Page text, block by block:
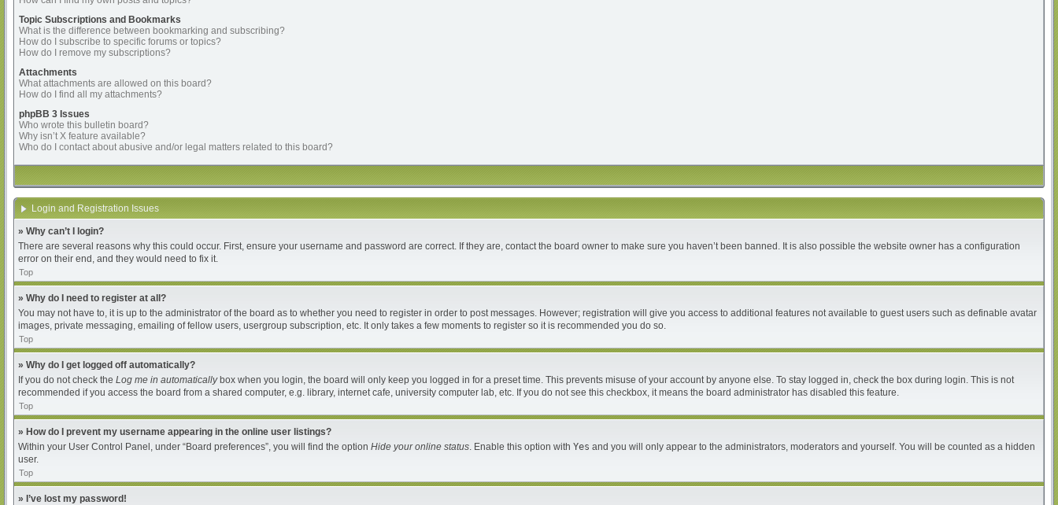
Topic Subscriptions and Bookmarks
What is the difference between bookmarking and subscribing?
How do I subscribe to specific forums or topics?
How do I remove my subscriptions?
Attachments
What attachments are allowed on this board?
How do I find all my attachments?
phpBB 3 Issues
Who wrote this bulletin board?
Why isn’t X feature available?
Who do I contact about abusive and/or legal matters related to this board?
Login and Registration Issues
» Why can’t I login?
There are several reasons why this could occur. First, ensure your username and password are correct. If they are, contact the board owner to make sure you haven’t been banned. It is also possible the website owner has a configuration
error on their end, and they would need to fix it.
Top
» Why do I need to register at all?
You may not have to, it is up to the administrator of the board as to whether you need to register in order to post messages. However; registration will give you access to additional features not available to guest users such as definable avatar
images, private messaging, emailing of fellow users, usergroup subscription, etc. It only takes a few moments to register so it is recommended you do so.
Top
» Why do I get logged off automatically?
If you do not check the Log me in automaticallybox when you login, the board will only keep you logged in for a preset time. This prevents misuse of your account by anyone else. To stay logged in, check the box during login. This is not
recommended if you access the board from a shared computer, e.g. library, internet cafe, university computer lab, etc. If you do not see this checkbox, it means the board administrator has disabled this feature.
Top
» How do I prevent my username appearing in the online user listings?
Within your User Control Panel, under “Board preferences”, you will find the option Hide your online status. Enable this option with Yes and you will only appear to the administrators, moderators and yourself. You will be counted as a hidden
user.
Top
» I’ve lost my password!